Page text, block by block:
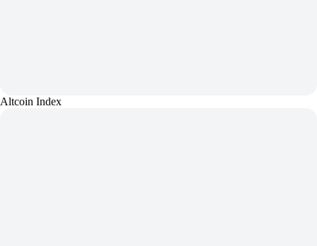
Altcoin Index